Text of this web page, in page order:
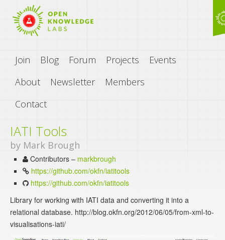
Join Blog Forum Projects
Events
About
Newsletter
Members
Contact
IATI Tools
by Mark Brough
Contributors – markbrough
https://github.com/okfn/iatitools
https://github.com/okfn/iatitools
Library for working with IATI data and converting it into a
relational database. http://blog.okfn.org/2012/06/05/from-xml-to-
visualisations-iati/